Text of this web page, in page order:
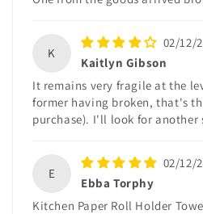
K
02/12/
Kaitlyn Gibson
It remains very fragile at the
former having broken, that's
purchase). I'll look for another
E
02/12/
Ebba Torphy
Kitchen Paper Roll Holder